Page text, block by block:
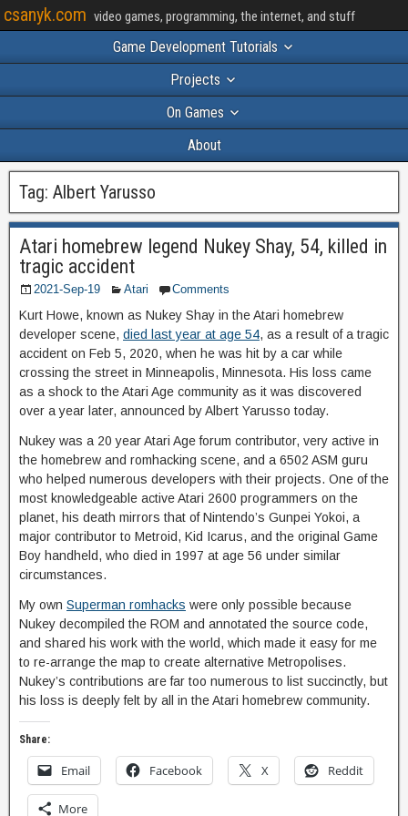
csanyk.com video games, programming, the internet, and stuff
Game Development Tutorials
Projects
On Games
About
Tag: Albert Yarusso
Atari homebrew legend Nukey Shay, 54, killed in
tragic accident
2021-Sep-19 Atari Comments
Kurt Howe, known as Nukey Shay in the Atari homebrew
developer scene, died last year at age 54, as a result of a tragic
accident on Feb 5, 2020, when he was hit by a car while
crossing the street in Minneapolis, Minnesota. His loss came
as a shock to the Atari Age community as it was discovered
over a year later, announced by Albert Yarusso today.
Nukey was a 20 year Atari Age forum contributor, very active in
the homebrew and romhacking scene, and a 6502 ASM guru
who helped numerous developers with their projects. One of the
most knowledgeable active Atari 2600 programmers on the
planet, his death mirrors that of Nintendo’s Gunpei Yokoi, a
major contributor to Metroid, Kid Icarus, and the original Game
Boy handheld, who died in 1997 at age 56 under similar
circumstances.
My own Superman romhacks were only possible because
Nukey decompiled the ROM and annotated the source code,
and shared his work with the world, which made it easy for me
to re-arrange the map to create alternative Metropolises.
Nukey’s contributions are far too numerous to list succinctly, but
his loss is deeply felt by all in the Atari homebrew community.
Share:
Email Facebook X Reddit
More